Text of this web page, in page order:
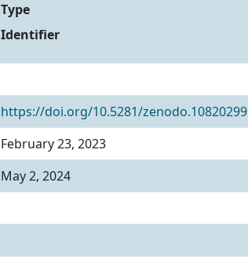
Type
Identifier
https://doi.org/10.5281/zenodo.10820299
February 23, 2023
May 2, 2024